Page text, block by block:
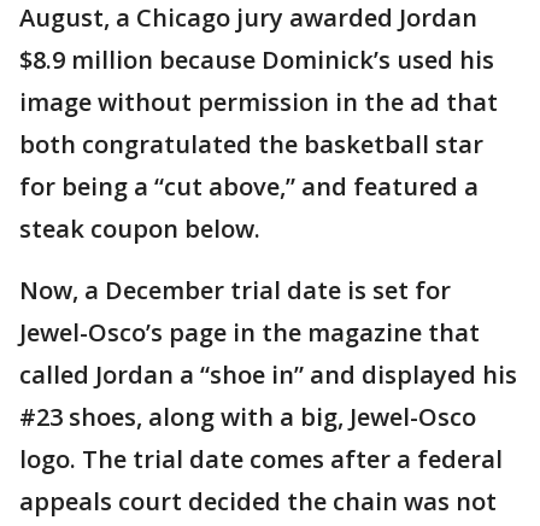
August, a Chicago jury awarded Jordan
$8.9 million because Dominick’s used his
image without permission in the ad that
both congratulated the basketball star
for being a “cut above,” and featured a
steak coupon below.
Now, a December trial date is set for
Jewel-Osco’s page in the magazine that
called Jordan a “shoe in” and displayed his
#23 shoes, along with a big, Jewel-Osco
logo. The trial date comes after a federal
appeals court decided the chain was not